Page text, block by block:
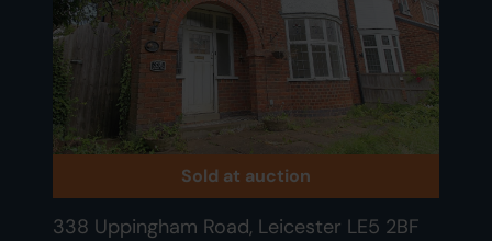
Sold at auction
338 Uppingham Road, Leicester LE5 2BF